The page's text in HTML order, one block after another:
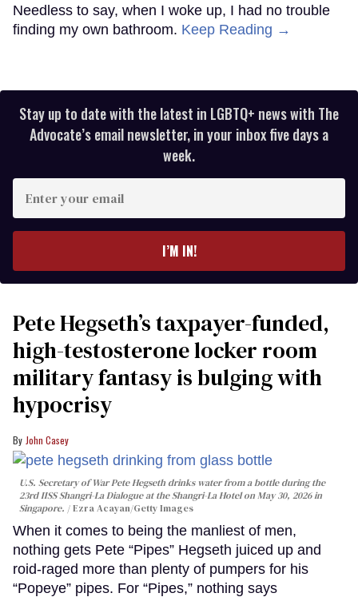
Needless to say, when I woke up, I had no trouble
finding my own bathroom. Keep Reading →
Stay up to date with the latest in LGBTQ+ news with The
Advocate’s email newsletter, in your inbox five days a
week.
your
I’M IN!
Pete Hegseth’s taxpayer-funded,
high-testosterone locker room
military fantasy is bulging with
hypocrisy
John Casey
U.S. Secretary of War Pete Hegseth drinks water from a bottle during the
23rd IISS Shangri-La Dialogue at the Shangri-La Hotel on May 30, 2026 in
Singapore.
Ezra Acayan/Getty Images
When it comes to being the manliest of men,
nothing gets Pete “Pipes” Hegseth juiced up and
roid-raged more than plenty of pumpers for his
“Popeye” pipes. For “Pipes,” nothing says